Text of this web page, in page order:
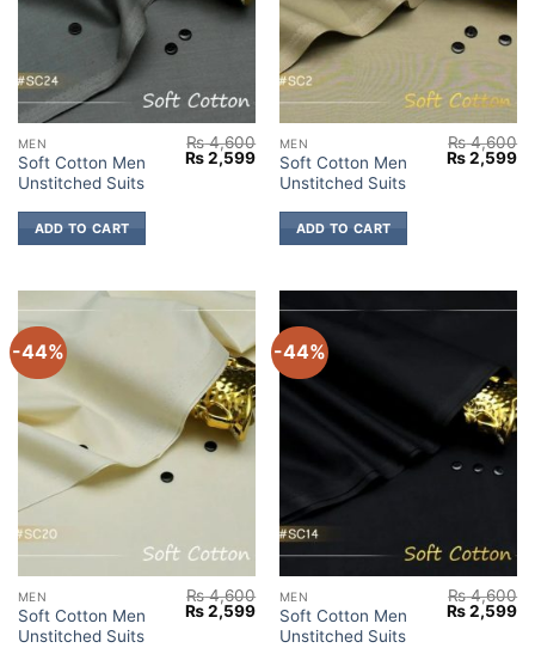
MEN
Soft Cotton Men
Unstitched Suits
₨4,600
Original
price
₨2,599Current
price
ADD TO CART
MEN
Soft Cotton Men
Unstitched Suits
₨4,600
Original
price
₨2,599
ADD TO CART
-44%
MEN
Soft Cotton Men
Unstitched Suits
₨4,600
Original
price
₨2,599Current
price
-44%
MEN
Soft Cotton Men
Unstitched Suits
₨4,600
Original
price
₨2,599